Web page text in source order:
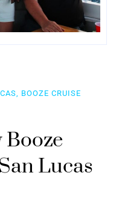
BOOZE CRUISE
Lucas